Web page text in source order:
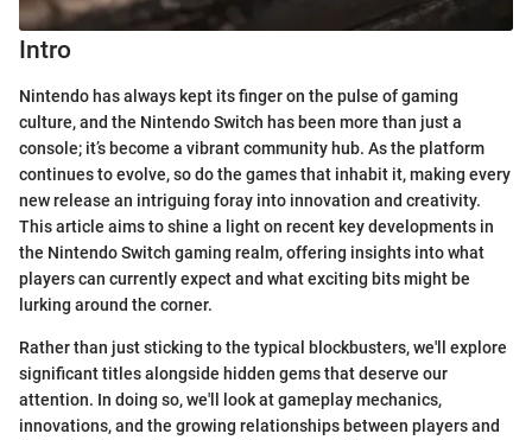
Intro
Nintendo has always kept its finger on the pulse of gaming
culture, and the Nintendo Switch has been more than just a
console; it’s become a vibrant community hub. As the platform
continues to evolve, so do the games that inhabit it, making every
new release an intriguing foray into innovation and creativity.
This article aims to shine a light on recent key developments in
the Nintendo Switch gaming realm, offering insights into what
players can currently expect and what exciting bits might be
lurking around the corner.
Rather than just sticking to the typical blockbusters, we'll explore
significant titles alongside hidden gems that deserve our
attention. In doing so, we'll look at gameplay mechanics,
innovations, and the growing relationships between players and